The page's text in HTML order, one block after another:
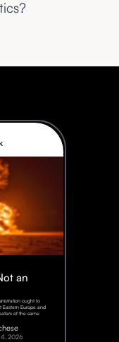
an
ought to
Eastern Europe and
of the same
2026